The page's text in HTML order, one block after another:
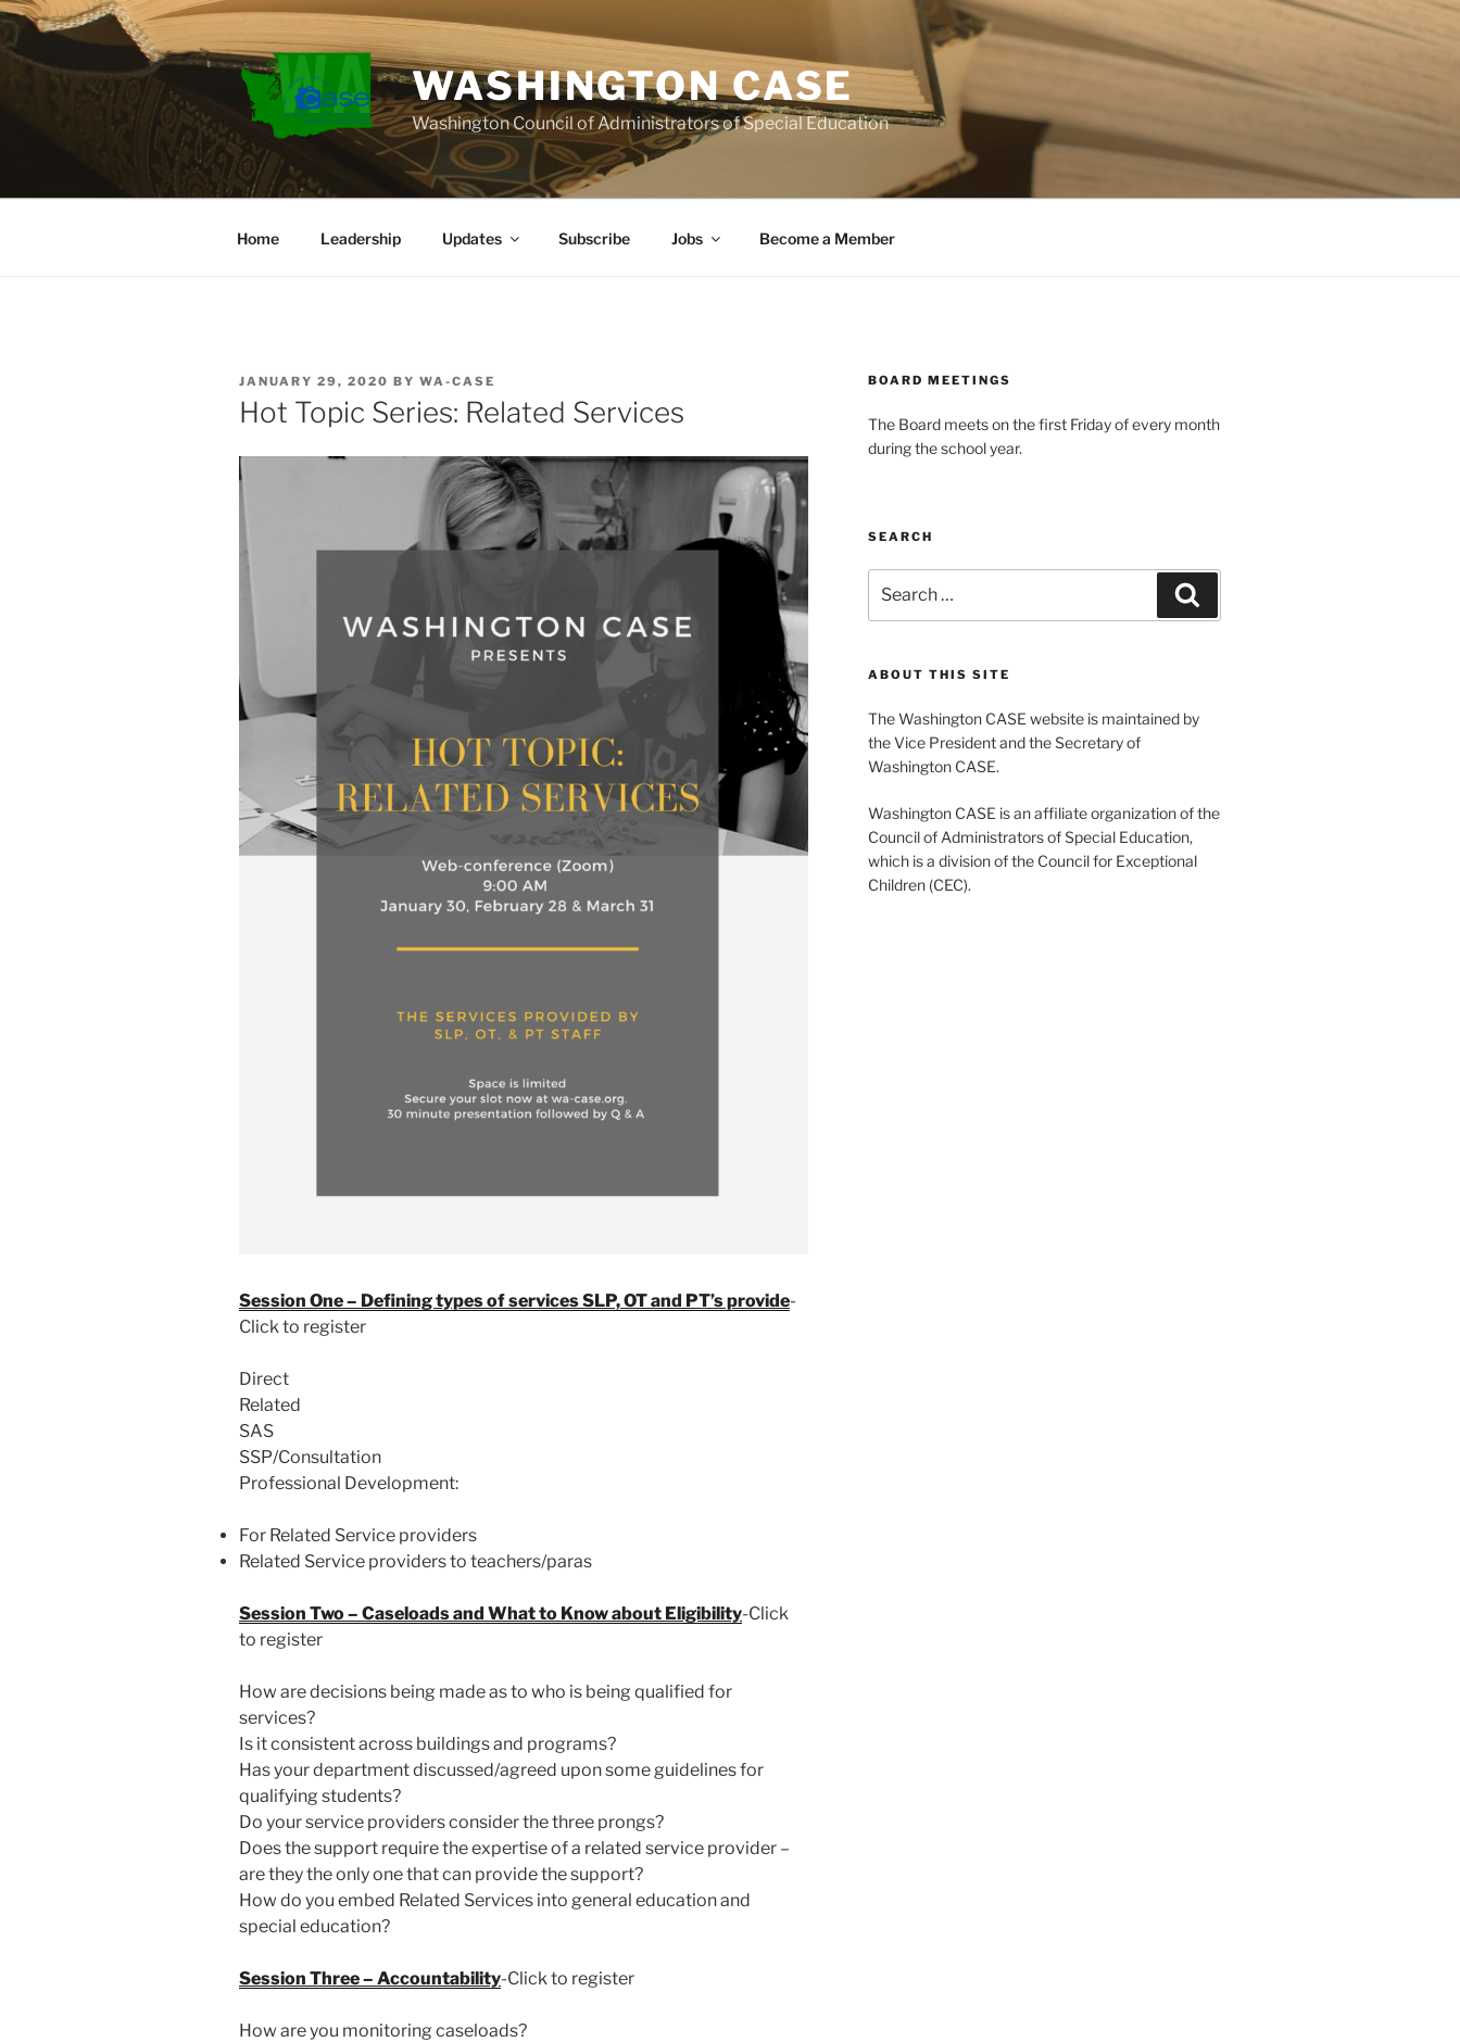
Skip
to
content
WASHINGTON CASE
Washington Council of Administrators of Special Education
Home Leadership Updates Subscribe Jobs Become a Member
POSTED
ON
JANUARY 29, 2020 BY WA-CASE
Hot Topic Series: Related Services
Session One – Defining types of services SLP, OT and PT’s provide-
Click to register
Direct
Related
SAS
SSP/Consultation
Professional Development:
For Related Service providers
Related Service providers to teachers/paras
Session Two – Caseloads and What to Know about Eligibility-Click
to register
How are decisions being made as to who is being qualified for
services?
Is it consistent across buildings and programs?
Has your department discussed/agreed upon some guidelines for
qualifying students?
Do your service providers consider the three prongs?
Does the support require the expertise of a related service provider –
are they the only one that can provide the support?
How do you embed Related Services into general education and
special education?
Session Three – Accountability-Click to register
How are you monitoring caseloads?
BOARD MEETINGS
The Board meets on the first Friday of every month
during the school year.
SEARCH
for:
ABOUT THIS SITE
The Washington CASE website is maintained by
the Vice President and the Secretary of
Washington CASE.
Washington CASE is an affiliate organization of the
Council of Administrators of Special Education,
which is a division of the Council for Exceptional
Children (CEC).